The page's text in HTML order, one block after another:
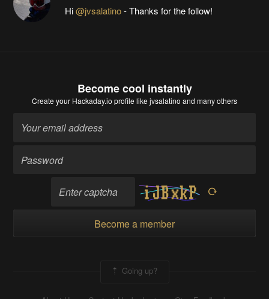
Hi@jvsalatino- Thanks for the follow!
Become cool instantly
Create your Hackaday.io profile like jvsalatino and many others
Become a member
Going up?